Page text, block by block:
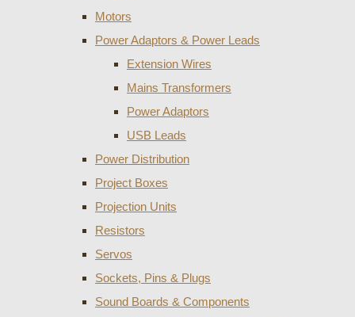
Motors
Power Adaptors & Power Leads
Extension Wires
Mains Transformers
Power Adaptors
USB Leads
Power Distribution
Project Boxes
Projection Units
Resistors
Servos
Sockets, Pins & Plugs
Sound Boards & Components